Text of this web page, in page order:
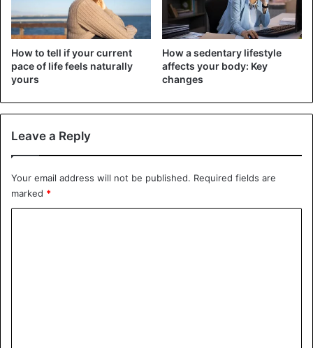
WhatsApp groups, women are turning more and more to
technology to circumvent legal barriers to abortion.
While abortion is legal in Ghana only for rape, incest, fetal
impairment, or to maintain a woman’s mental health,
Health Issues
How to tell if your current
pace of life feels naturally
yours
How a sedentary lifestyle
affects your body: Key
changes
Leave a Reply
Your email address will not be published. Required fields are
marked *